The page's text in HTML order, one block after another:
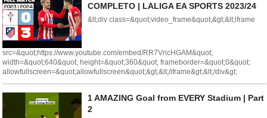
COMPLETO | LALIGA EA SPORTS 2023/24
&lt;div class=&quot;video_frame&quot;&gt;&lt;iframe
src=&quot;https://www.youtube.com/embed/RR7VricHGAM&quot;
width=&quot;640&quot; height=&quot;360&quot; frameborder=&quot;0&quot;
allowfullscreen=&quot;allowfullscreen&quot;&gt;&lt;/iframe&gt;&lt;/div&gt;
1 AMAZING Goal from EVERY Stadium | Part
2